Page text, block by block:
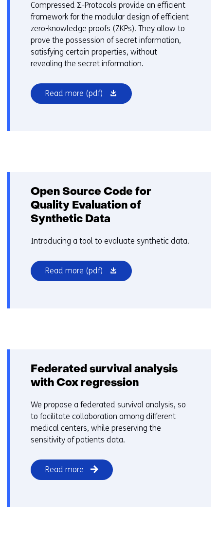
n
d
o
w
o
r
a
b
s
t
o
a
d
f
f
e
b
i
t
e
Compressed Σ-Protocols provide an efficient
framework for the modular design of efficient
zero-knowledge proofs (ZKPs). They allow to
prove the possession of secret information,
satisfying certain properties, without
revealing the secret information.
Read more (pdf) (opens
in
Open Source Code for
Quality Evaluation of
Synthetic Data
Introducing a tool to evaluate synthetic data.
Read more (pdf) (opens
in
Federated survival analysis
with Cox regression
We propose a federated survival analysis, so
to facilitate collaboration among different
medical centers, while preserving the
sensitivity of patients data.
Read more